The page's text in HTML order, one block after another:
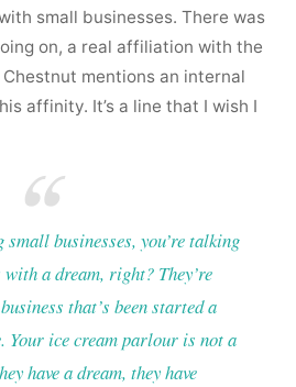
small businesses. There was
on, a real affiliation with the
mentions an internal
affinity. It’s a line that I wish I
small businesses, you’re talking
a dream, right? They’re
that’s been started a
Your ice cream parlour is not a
have a dream, they have